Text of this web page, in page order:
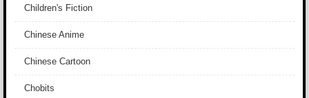
Children's Fiction
Chinese Anime
Chinese Cartoon
Chobits